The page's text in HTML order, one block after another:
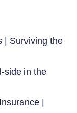
| Surviving the
side in the
|